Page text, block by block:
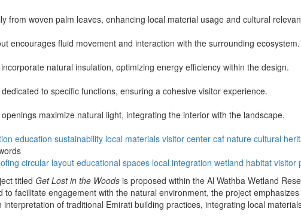
from woven palm leaves, enhancing local material usage and cultural
encourages fluid movement and interaction with the surrounding ecosystem.
natural insulation, optimizing energy efficiency within the design.
to specific functions, ensuring a cohesive visitor experience.
maximize natural light, integrating the interior with the landscape.
education sustainability local materials visitor center caf nature cultural
circular layout educational spaces local integration wetland habitat visitor
titled Get Lost in the Woods is proposed within the Al Wathba Wetland
to facilitate engagement with the natural environment, the project
of traditional Emirati building practices, integrating local